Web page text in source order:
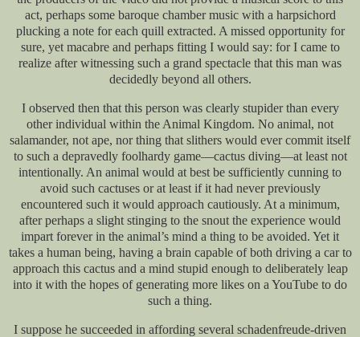
act, perhaps some baroque chamber music with a harpsichord
plucking a note for each quill extracted. A missed opportunity for
sure, yet macabre and perhaps fitting I would say: for I came to
realize after witnessing such a grand spectacle that this man was
decidedly beyond all others.
I observed then that this person was clearly stupider than every
other individual within the Animal Kingdom. No animal, not
salamander, not ape, nor thing that slithers would ever commit itself
to such a depravedly foolhardy game—cactus diving—at least not
intentionally. An animal would at best be sufficiently cunning to
avoid such cactuses or at least if it had never previously
encountered such it would approach cautiously. At a minimum,
after perhaps a slight stinging to the snout the experience would
impart forever in the animal’s mind a thing to be avoided. Yet it
takes a human being, having a brain capable of both driving a car to
approach this cactus and a mind stupid enough to deliberately leap
into it with the hopes of generating more likes on a YouTube to do
such a thing.
I suppose he succeeded in affording several schadenfreude-driven